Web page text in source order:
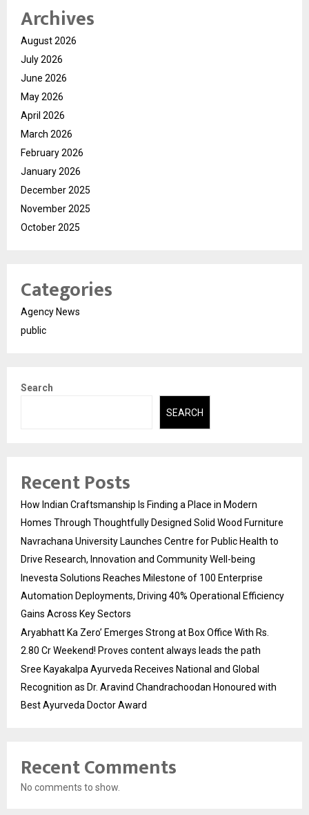
Archives
August 2026
July 2026
June 2026
May 2026
April 2026
March 2026
February 2026
January 2026
December 2025
November 2025
October 2025
Categories
Agency News
public
Search
SEARCH
Recent Posts
How Indian Craftsmanship Is Finding a Place in Modern
Homes Through Thoughtfully Designed Solid Wood Furniture
Navrachana University Launches Centre for Public Health to
Drive Research, Innovation and Community Well-being
Inevesta Solutions Reaches Milestone of 100 Enterprise
Automation Deployments, Driving 40% Operational Efficiency
Gains Across Key Sectors
Aryabhatt Ka Zero’ Emerges Strong at Box Office With Rs.
2.80 Cr Weekend! Proves content always leads the path
Sree Kayakalpa Ayurveda Receives National and Global
Recognition as Dr. Aravind Chandrachoodan Honoured with
Best Ayurveda Doctor Award
Recent Comments
No comments to show.